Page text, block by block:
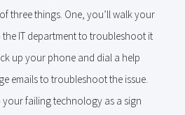
three things. One, you’ll walk your
IT department to troubleshoot it
up your phone and dial a help
emails to troubleshoot the issue.
your failing technology as a sign